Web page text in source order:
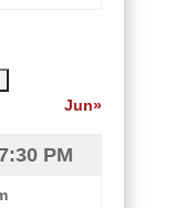
Jun»
PM